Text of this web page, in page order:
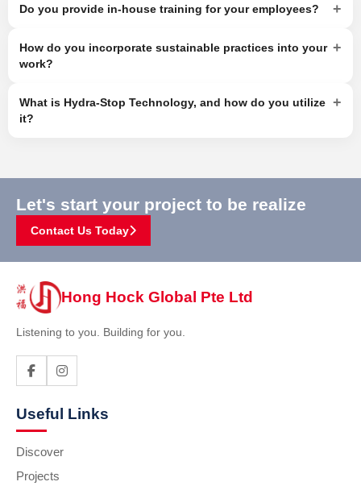
Do you provide in-house training for your employees? +
How do you incorporate sustainable practices into your
work?
+
What is Hydra-Stop Technology, and how do you utilize
it?
+
Let's start your project to be realize
Contact Us Today
Hong Hock Global Pte Ltd
Listening to you. Building for you.
Useful Links
Discover
Projects